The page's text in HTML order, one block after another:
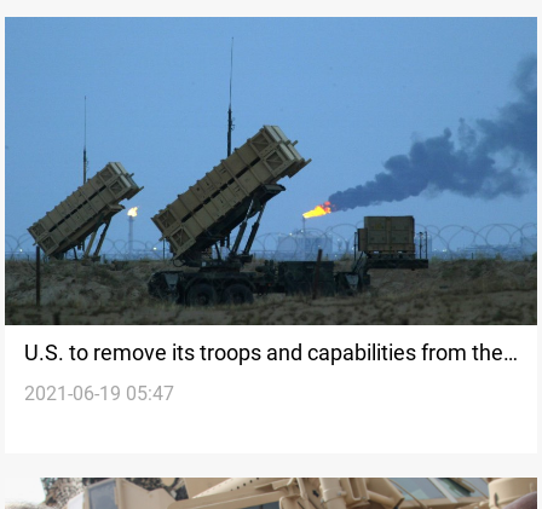
U.S. to remove its troops and capabilities from the
Middle East to be redeployed in other regions
2021-06-19 05:47